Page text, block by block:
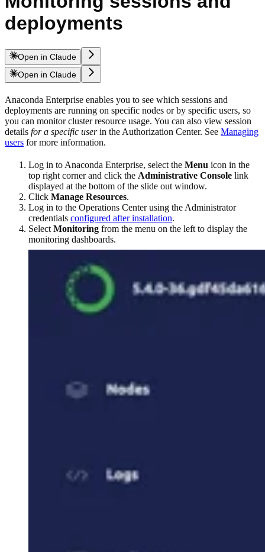
deployments
Open in Claude
Open in Claude
Anaconda Enterprise enables you to see which sessions and
deployments are running on specific nodes or by specific users, so
you can monitor cluster resource usage. You can also view session
details for a specific userin the Authorization Center. See Managing
users for more information.
Log in to Anaconda Enterprise, select the Menu icon in the
top right corner and click the Administrative Console link
displayed at the bottom of the slide out window.
Click Manage Resources.
Log in to the Operations Center using the Administrator
credentials configured after installation.
Select Monitoring from the menu on the left to display the
monitoring dashboards.